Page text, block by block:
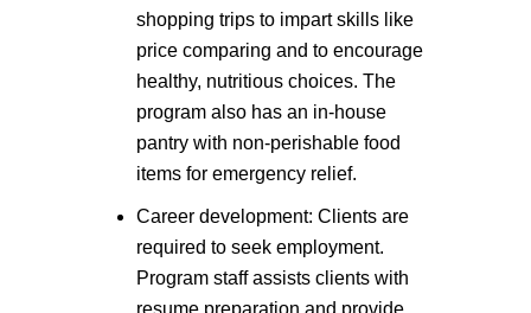
shopping trips to impart skills like
price comparing and to encourage
healthy, nutritious choices. The
program also has an in-house
pantry with non-perishable food
items for emergency relief.
Career development: Clients are
required to seek employment.
Program staff assists clients with
resume preparation and provide